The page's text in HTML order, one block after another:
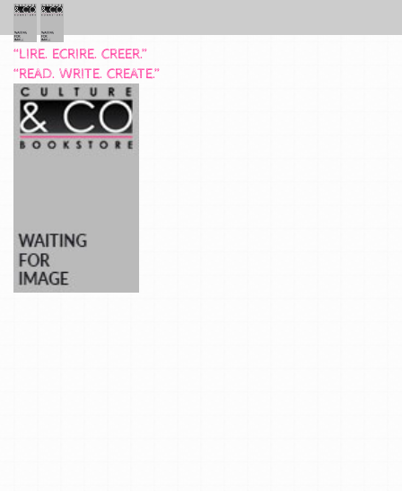
“LIRE. ECRIRE. CREER.”
“READ. WRITE. CREATE.”